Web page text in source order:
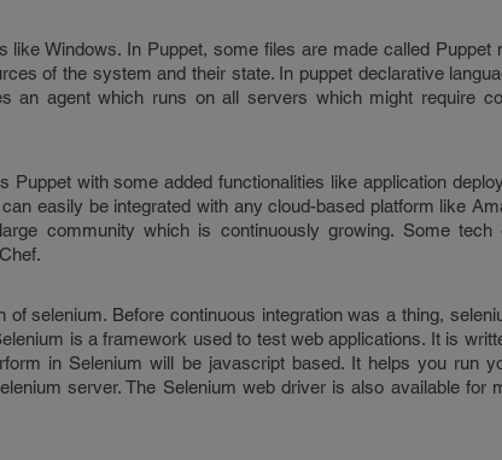
like Windows. In Puppet, some files are made called Puppet
of the system and their state. In puppet declarative
an agent which runs on all servers which might require
with some added functionalities like application
easily be integrated with any cloud-based platform like
community which is continuously growing. Some tech
selenium. Before continuous integration was a thing,
is a framework used to test web applications. It is
in Selenium will be javascript based. It helps you run
server. The Selenium web driver is also available for